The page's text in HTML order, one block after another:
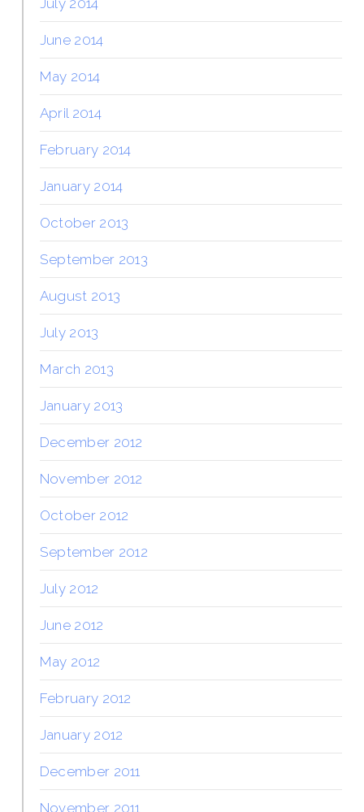
June 2014
May 2014
April 2014
February 2014
January 2014
October 2013
September 2013
August 2013
July 2013
March 2013
January 2013
December 2012
November 2012
October 2012
September 2012
July 2012
June 2012
May 2012
February 2012
January 2012
December 2011
November 2011